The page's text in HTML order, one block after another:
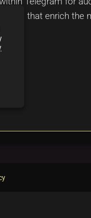
that enrich the